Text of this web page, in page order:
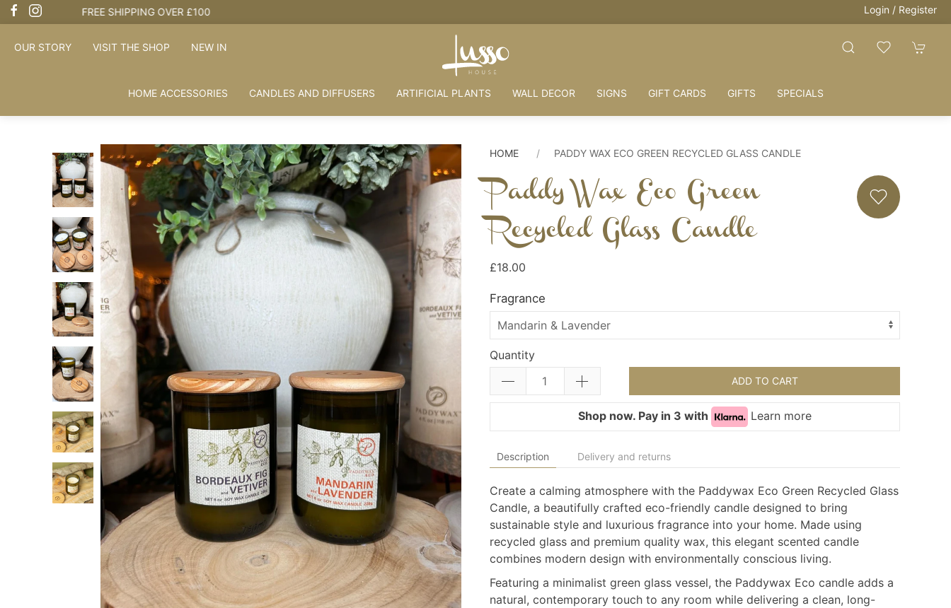
Login / Register
OUR STORY VISIT THE SHOP NEW IN
HOME ACCESSORIES CANDLES AND DIFFUSERS ARTIFICIAL PLANTS WALL DECOR SIGNS GIFT CARDS GIFTS SPECIALS
HOME PADDY WAX ECO GREEN RECYCLED GLASS CANDLE
Paddy Wax Eco Green
Recycled Glass Candle
£18.00
Fragrance
Quantity
ADD TO CART
Shop now. Pay in 3 with Learn more
Description Delivery and returns
Create a calming atmosphere with the Paddywax Eco Green Recycled Glass
Candle, a beautifully crafted eco-friendly candle designed to bring
sustainable style and luxurious fragrance into your home. Made using
recycled glass and premium quality wax, this elegant scented candle
combines modern design with environmentally conscious living.
Featuring a minimalist green glass vessel, the Paddywax Eco candle adds a
natural, contemporary touch to any room while delivering a clean, long-